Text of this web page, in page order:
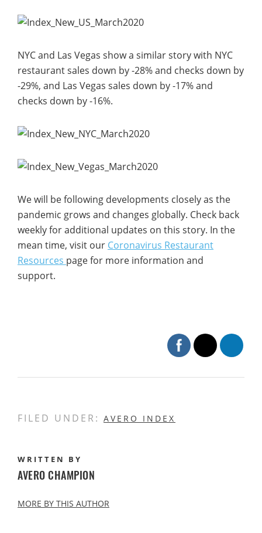
NYC and Las Vegas show a similar story with NYC
restaurant sales down by -28% and checks down by
-29%, and Las Vegas sales down by -17% and
checks down by -16%.
We will be following developments closely as the
pandemic grows and changes globally. Check back
weekly for additional updates on this story. In the
mean time, visit our Coronavirus Restaurant
Resources page for more information and
support.
FILED UNDER: AVERO INDEX
WRITTEN BY
AVERO CHAMPION
MORE BY THIS AUTHOR